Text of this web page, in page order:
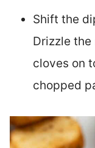
Shift the
Drizzle
cloves on
chopped